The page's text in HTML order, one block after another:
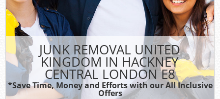
JUNK REMOVAL UNITED
KINGDOM IN HACKNEY
CENTRAL LONDON E8
*Save Time, Money and Efforts with our All Inclusive
Offers
CONTACT